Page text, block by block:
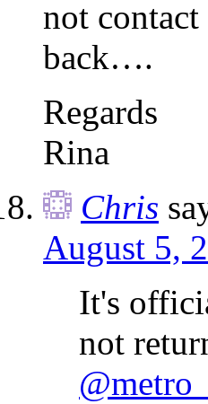
not
back….
Regards
Rina
Chris
August 5,
It's
not